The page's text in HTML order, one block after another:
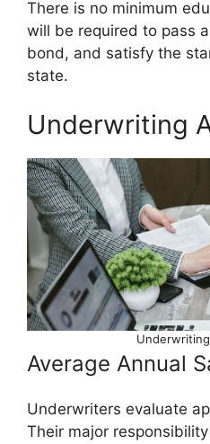
There is no minimum
will be required to pass
bond, and satisfy the
state.
Underwriting
Average Annual
Underwriters evaluate
Their major